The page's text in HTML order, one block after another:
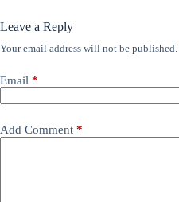
Leave a Reply
Your email address will not be published.
Email *
Add Comment *